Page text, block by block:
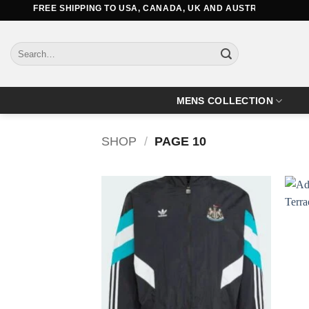
content
FREE SHIPPING TO USA, CANADA, UK AND AUSTRALIA
Search
for:
MENS COLLECTION
SHOP / PAGE 10